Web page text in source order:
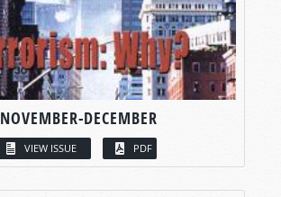
NOVEMBER-DECEMBER
VIEW ISSUE PDF